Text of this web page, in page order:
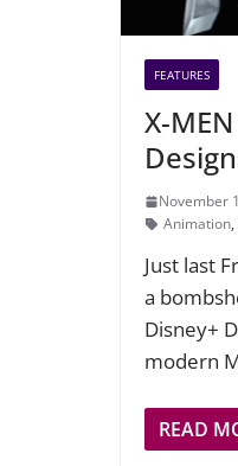
FEATURES
X-
November
Animation,
Just last
a
Disney+
modern
READ